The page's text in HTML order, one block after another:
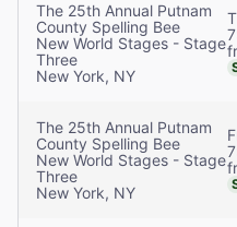
The 25th Annual Putnam
County Spelling Bee
New World Stages - Stage
Three
New York, NY
The 25th Annual Putnam
County Spelling Bee
New World Stages - Stage
Three
New York, NY